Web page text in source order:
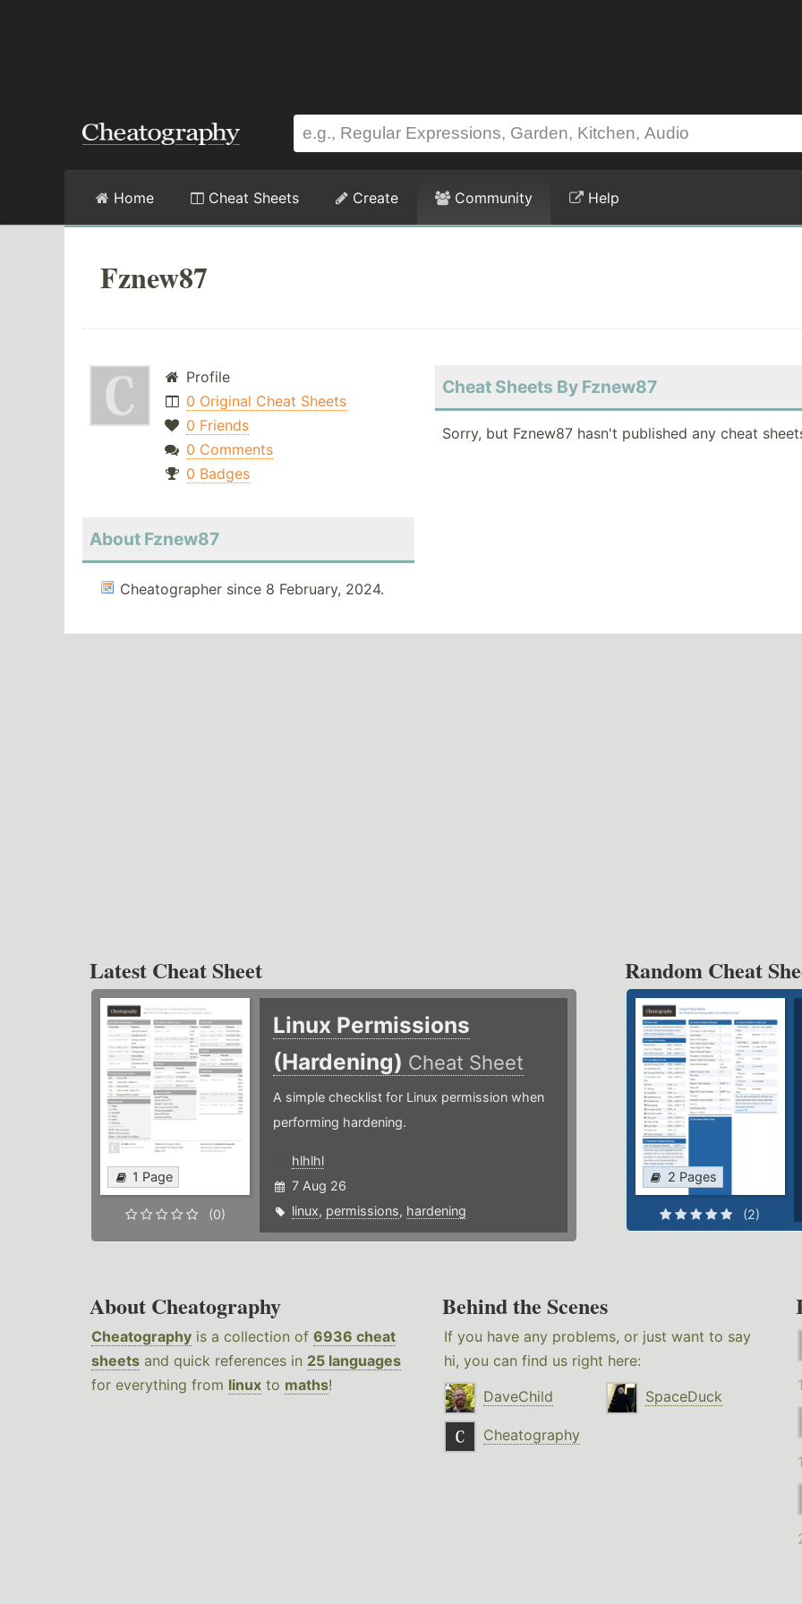
Home Cheat Sheets Create Community Help
Fznew87
Profile
0 Original Cheat Sheets
0 Friends
0 Comments
0 Badges
About Fznew87
Cheatographer since 8 February, 2024.
Cheat Sheets By Fznew87
Sorry, but Fznew87 hasn't published any cheat
Latest Cheat Sheet
1 Page
(0)
Linux Permissions
(Hardening) Cheat Sheet
A simple checklist for Linux permission when
performing hardening.
hlhlhl
7 Aug 26
linux, permissions, hardening
Random Cheat
2 Pages
(2)
About Cheatography
Cheatography is a collection of 6936 cheat
sheets and quick references in 25 languages
for everything from linux to maths!
Behind the Scenes
If you have any problems, or just want to say
hi, you can find us right here:
DaveChild
SpaceDuck
Cheatography